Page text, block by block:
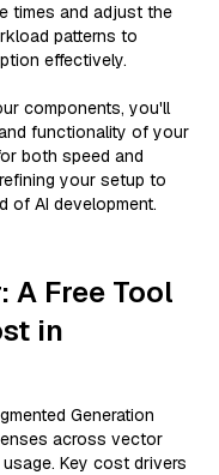
times and adjust the
patterns to
effectively.
components, you'll
functionality of your
both speed and
your setup to
of AI development.
A Free Tool
in
Generation
across vector
Key cost drivers